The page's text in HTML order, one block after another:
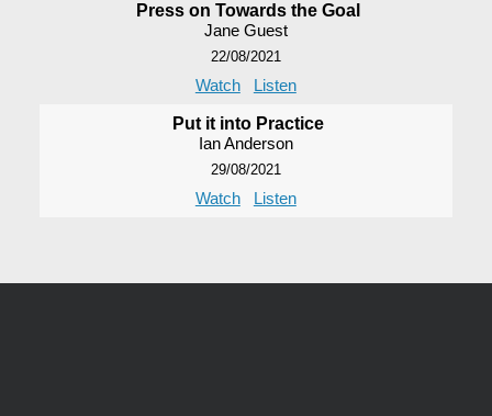
Press on Towards the Goal
Jane Guest
22/08/2021
Watch Listen
Put it into Practice
Ian Anderson
29/08/2021
Watch Listen